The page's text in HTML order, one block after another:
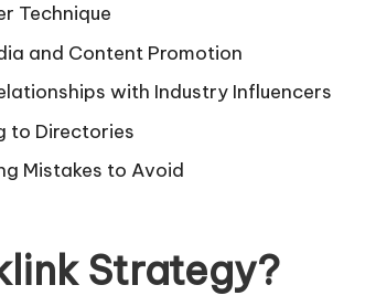
Technique
and Content Promotion
with Industry Influencers
to Directories
Mistakes to Avoid
Strategy?